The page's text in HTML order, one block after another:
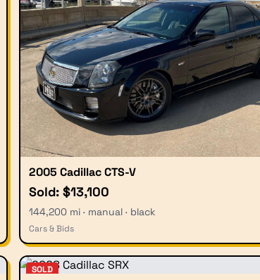
2005 Cadillac CTS-V
Sold: $13,100
144,200 mi · manual · black
Cars & Bids
SOLD